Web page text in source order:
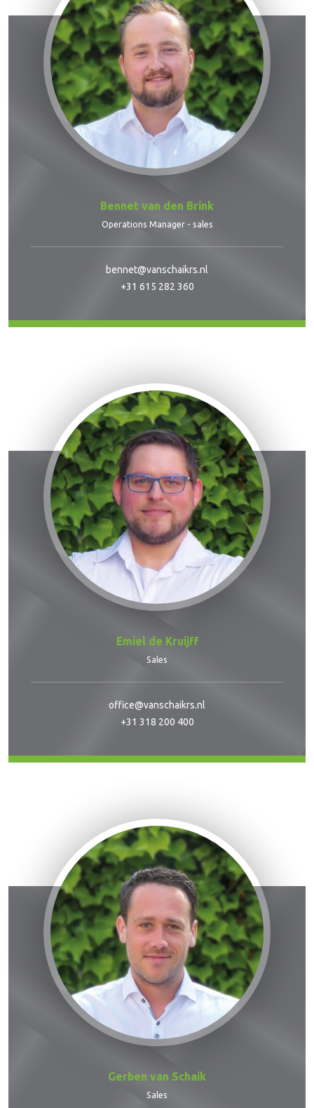
Bennet van den Brink
Operations Manager - sales
bennet@vanschaikrs.nl
+31 615 282 360
Emiel de Kruijff
Sales
office@vanschaikrs.nl
+31 318 200 400
Gerben van Schaik
Sales